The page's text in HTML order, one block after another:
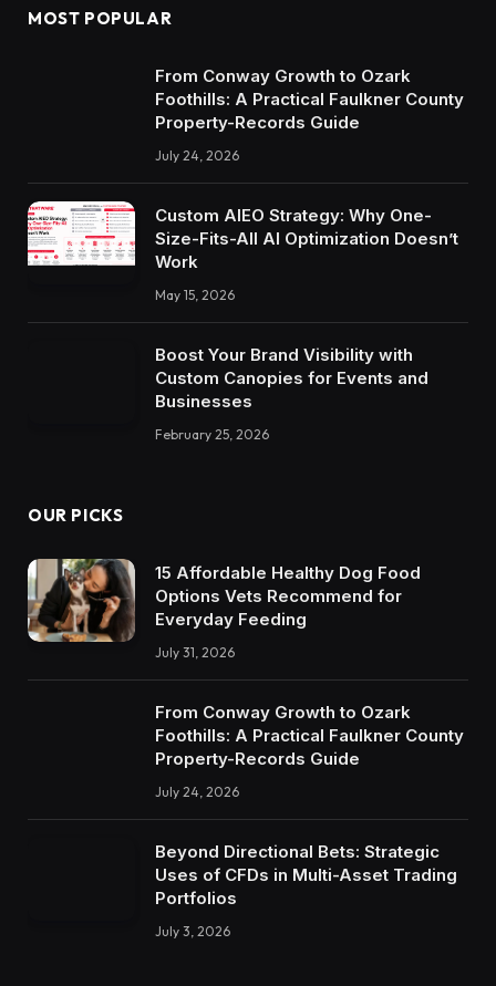
MOST POPULAR
From Conway Growth to Ozark
Foothills: A Practical Faulkner County
Property-Records Guide
July 24, 2026
Custom AIEO Strategy: Why One-
Size-Fits-All AI Optimization Doesn’t
Work
May 15, 2026
Boost Your Brand Visibility with
Custom Canopies for Events and
Businesses
February 25, 2026
OUR PICKS
15 Affordable Healthy Dog Food
Options Vets Recommend for
Everyday Feeding
July 31, 2026
From Conway Growth to Ozark
Foothills: A Practical Faulkner County
Property-Records Guide
July 24, 2026
Beyond Directional Bets: Strategic
Uses of CFDs in Multi-Asset Trading
Portfolios
July 3, 2026